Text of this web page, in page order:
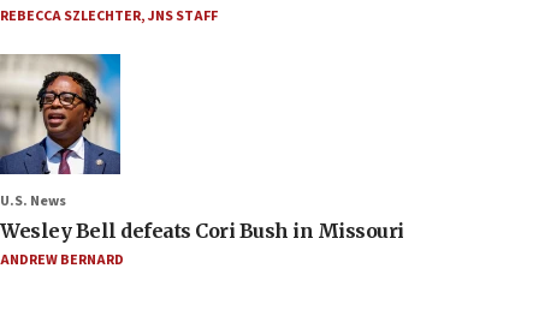
REBECCA SZLECHTER,JNS STAFF
U.S. News
Wesley Bell defeats Cori Bush in Missouri
ANDREW BERNARD